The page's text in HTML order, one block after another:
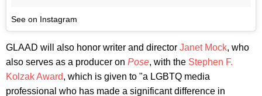
See on Instagram
GLAAD will also honor writer and director Janet Mock, who
also serves as a producer on Pose, with the Stephen F.
Kolzak Award, which is given to "a LGBTQ media
professional who has made a significant difference in